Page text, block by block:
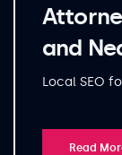
and
Local SEO
Read